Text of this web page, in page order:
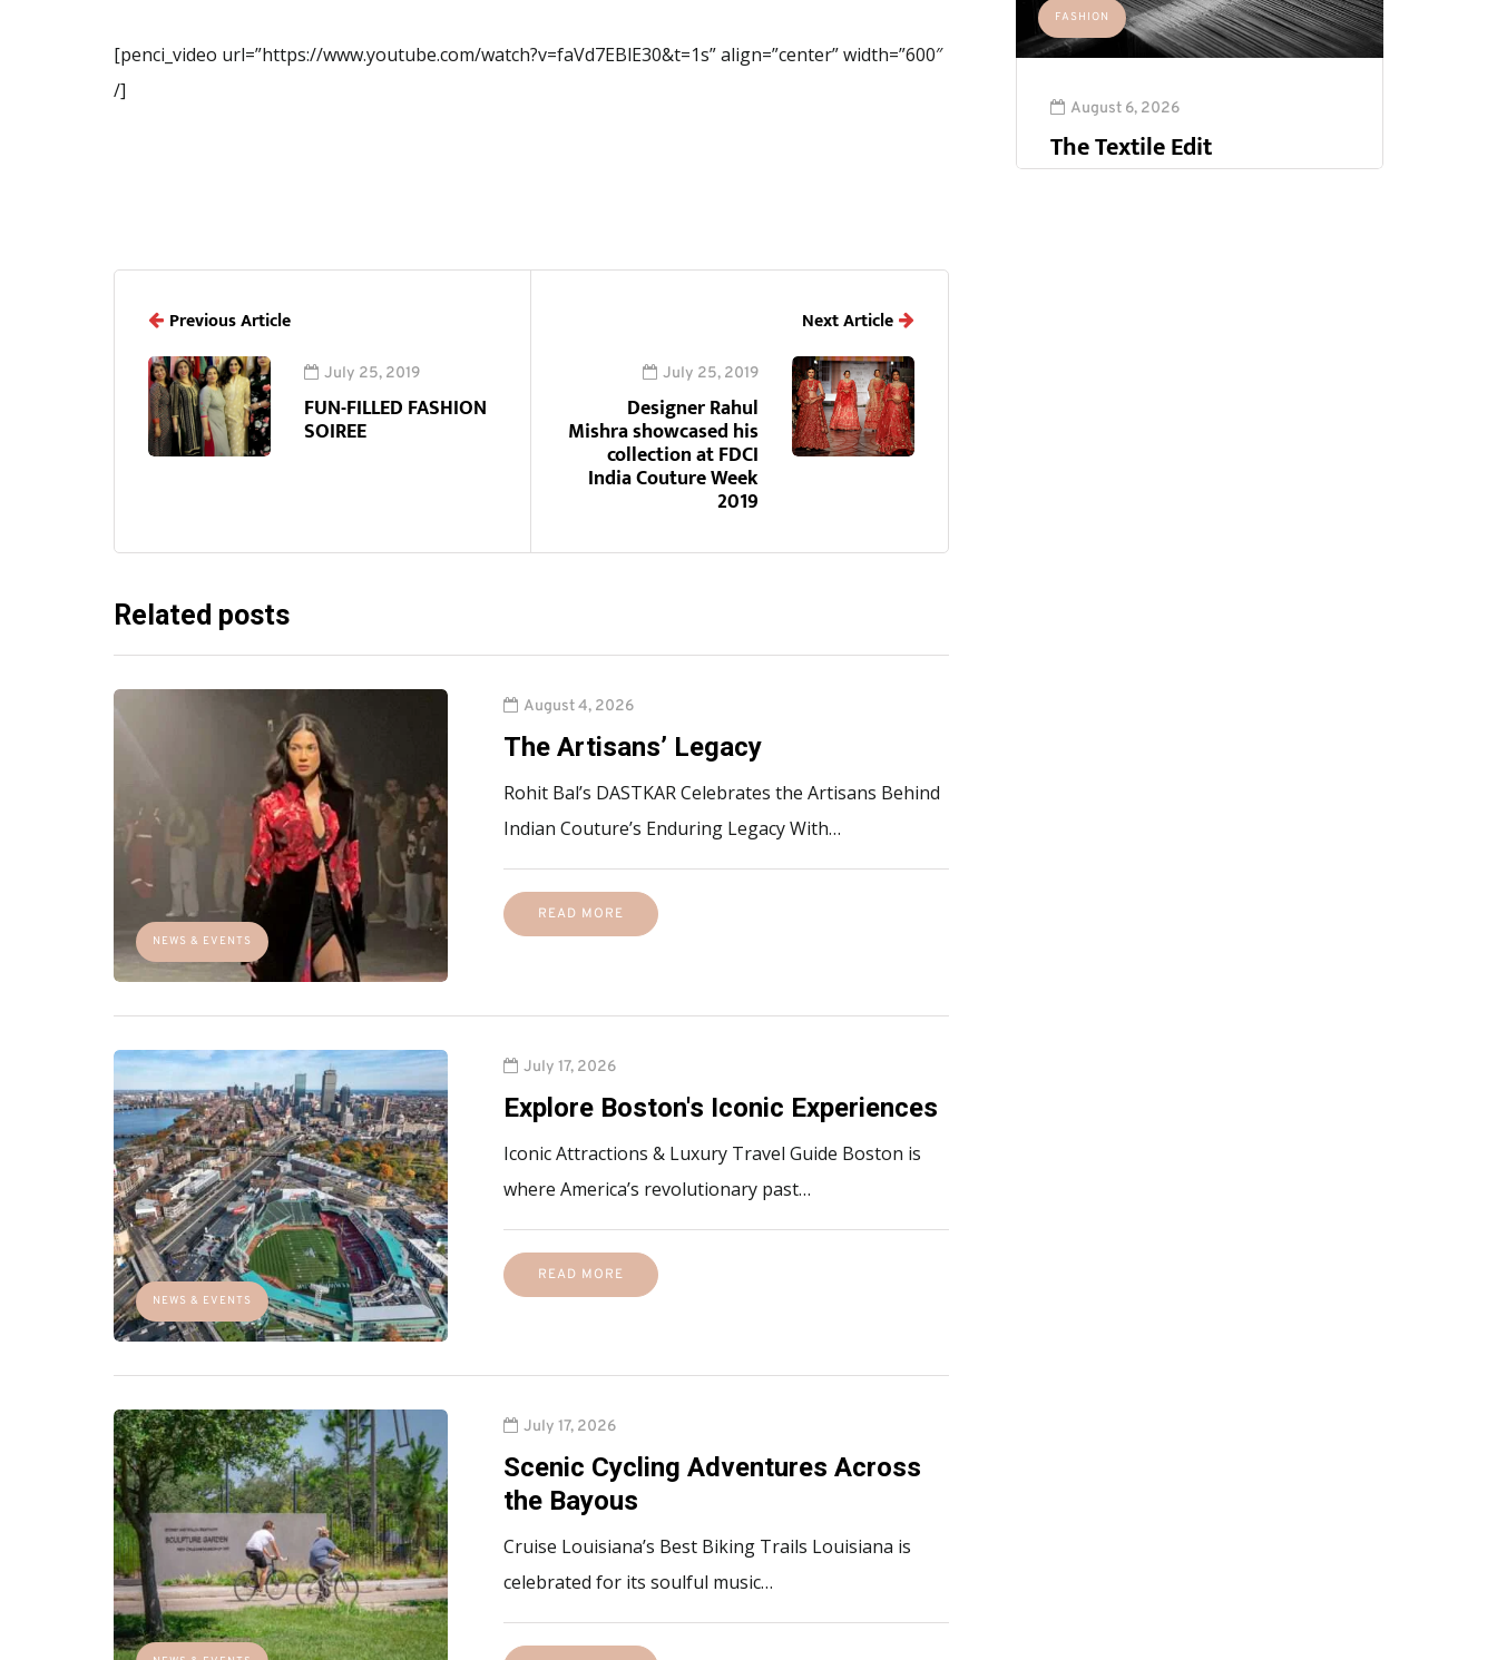
[penci_video url=”https://www.youtube.com/watch?v=faVd7EBlE30&t=1s” align=”center” width=”600″
/]
FASHION
August 6, 2026
The Textile Edit
Previous Article
July 25, 2019
FUN-FILLED FASHION
SOIREE
Next Article
July 25, 2019
Designer Rahul
Mishra showcased his
collection at FDCI
India Couture Week
2019
Related posts
NEWS & EVENTS
August 4, 2026
The Artisans’ Legacy
Rohit Bal’s DASTKAR Celebrates the Artisans Behind
Indian Couture’s Enduring Legacy With…
READ MORE
NEWS & EVENTS
July 17, 2026
Explore Boston's Iconic Experiences
Iconic Attractions & Luxury Travel Guide Boston is
where America’s revolutionary past…
READ MORE
July 17, 2026
Scenic Cycling Adventures Across
the Bayous
Cruise Louisiana’s Best Biking Trails Louisiana is
celebrated for its soulful music…